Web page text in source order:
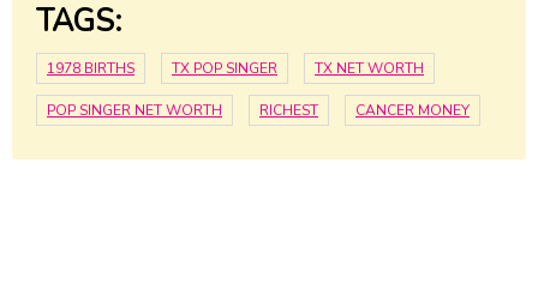
TAGS:
1978 BIRTHS TX POP SINGER TX NET WORTH
POP SINGER NET WORTH RICHEST CANCER MONEY